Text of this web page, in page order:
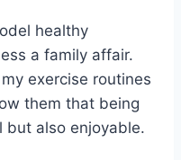
healthy
a family affair.
exercise routines
them that being
but also enjoyable.